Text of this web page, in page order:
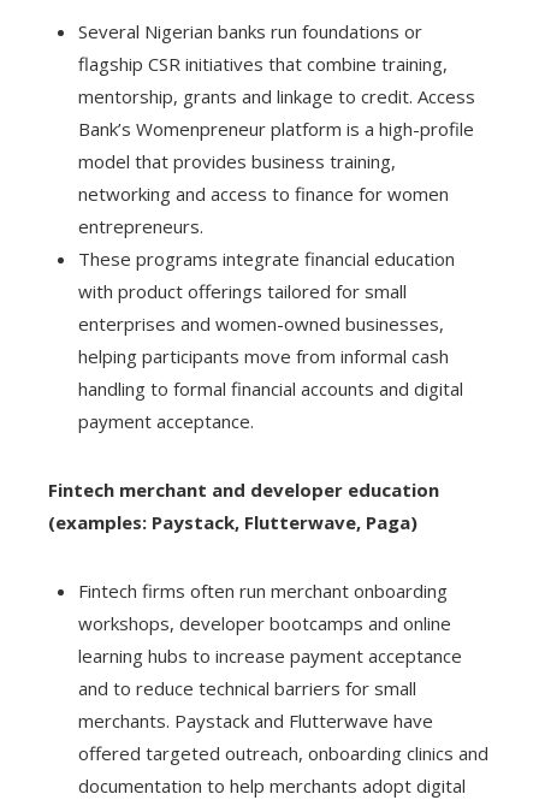
Several Nigerian banks run foundations or
flagship CSR initiatives that combine training,
mentorship, grants and linkage to credit. Access
Bank’s Womenpreneur platform is a high-profile
model that provides business training,
networking and access to finance for women
entrepreneurs.
These programs integrate financial education
with product offerings tailored for small
enterprises and women-owned businesses,
helping participants move from informal cash
handling to formal financial accounts and digital
payment acceptance.
Fintech merchant and developer education
(examples: Paystack, Flutterwave, Paga)
Fintech firms often run merchant onboarding
workshops, developer bootcamps and online
learning hubs to increase payment acceptance
and to reduce technical barriers for small
merchants. Paystack and Flutterwave have
offered targeted outreach, onboarding clinics and
documentation to help merchants adopt digital